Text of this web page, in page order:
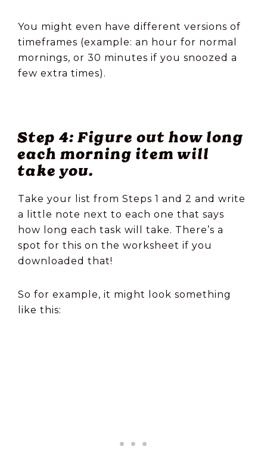
You might even have different versions of
timeframes (example: an hour for normal
mornings, or 30 minutes if you snoozed a
few extra times).
Step 4: Figure out how long
each morning item will
take you.
Take your list from Steps 1 and 2 and write
a little note next to each one that says
how long each task will take. There’s a
spot for this on the worksheet if you
downloaded that!
So for example, it might look something
like this: